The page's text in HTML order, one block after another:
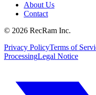
About Us
Contact
© 2026 RecRam Inc.
Privacy PolicyTerms of
ProcessingLegal Notice